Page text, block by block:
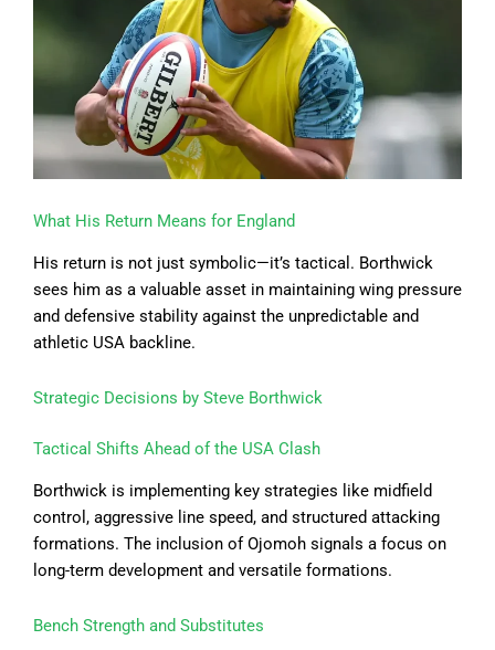
What His Return Means for England
His return is not just symbolic—it’s tactical. Borthwick
sees him as a valuable asset in maintaining wing pressure
and defensive stability against the unpredictable and
athletic USA backline.
Strategic Decisions by Steve Borthwick
Tactical Shifts Ahead of the USA Clash
Borthwick is implementing key strategies like midfield
control, aggressive line speed, and structured attacking
formations. The inclusion of Ojomoh signals a focus on
long-term development and versatile formations.
Bench Strength and Substitutes